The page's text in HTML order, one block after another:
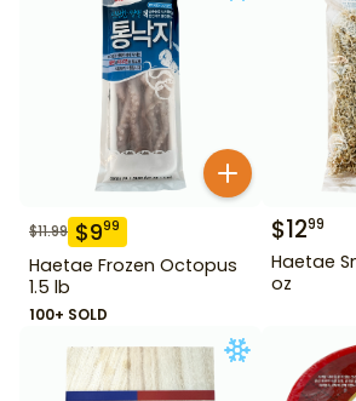
$11.99 $999
Haetae Frozen Octopus
1.5 lb
100+ SOLD
$1299
Haetae
oz